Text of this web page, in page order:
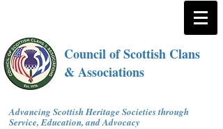
Council of Scottish Clans
& Associations
Advancing Scottish Heritage Societies through
Service, Education, and Advocacy